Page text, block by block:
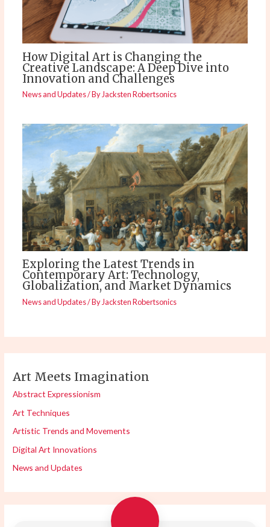
How Digital Art is Changing the
Creative Landscape: A Deep Dive into
Innovation and Challenges
News and Updates/ ByJacksten Robertsonics
Exploring the Latest Trends in
Contemporary Art: Technology,
Globalization, and Market Dynamics
News and Updates/ By Jacksten Robertsonics
Art Meets Imagination
Abstract Expressionism
Art Techniques
Artistic Trends and Movements
Digital Art Innovations
News and Updates